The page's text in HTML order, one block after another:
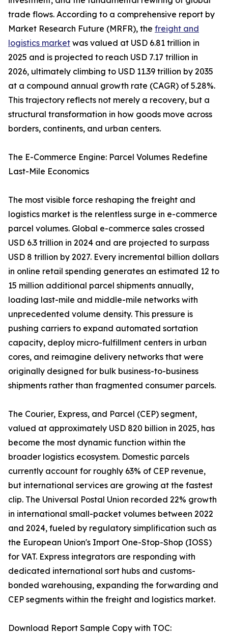
trade flows. According to a comprehensive report by
Market Research Future (MRFR), the freight and
logistics market was valued at USD 6.81 trillion in
2025 and is projected to reach USD 7.17 trillion in
2026, ultimately climbing to USD 11.39 trillion by 2035
at a compound annual growth rate (CAGR) of 5.28%.
This trajectory reflects not merely a recovery, but a
structural transformation in how goods move across
borders, continents, and urban centers.
The E-Commerce Engine: Parcel Volumes Redefine
Last-Mile Economics
The most visible force reshaping the freight and
logistics market is the relentless surge in e-commerce
parcel volumes. Global e-commerce sales crossed
USD 6.3 trillion in 2024 and are projected to surpass
USD 8 trillion by 2027. Every incremental billion dollars
in online retail spending generates an estimated 12 to
15 million additional parcel shipments annually,
loading last-mile and middle-mile networks with
unprecedented volume density. This pressure is
pushing carriers to expand automated sortation
capacity, deploy micro-fulfillment centers in urban
cores, and reimagine delivery networks that were
originally designed for bulk business-to-business
shipments rather than fragmented consumer parcels.
The Courier, Express, and Parcel (CEP) segment,
valued at approximately USD 820 billion in 2025, has
become the most dynamic function within the
broader logistics ecosystem. Domestic parcels
currently account for roughly 63% of CEP revenue,
but international services are growing at the fastest
clip. The Universal Postal Union recorded 22% growth
in international small-packet volumes between 2022
and 2024, fueled by regulatory simplification such as
the European Union's Import One-Stop-Shop (IOSS)
for VAT. Express integrators are responding with
dedicated international sort hubs and customs-
bonded warehousing, expanding the forwarding and
CEP segments within the freight and logistics market.
Download Report Sample Copy with TOC: